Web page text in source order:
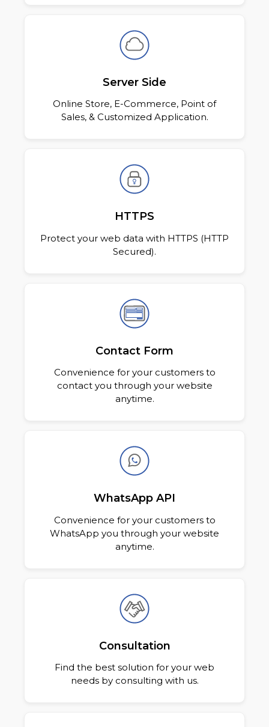
Server Side
Online Store, E-Commerce, Point of
Sales, & Customized Application.
HTTPS
Protect your web data with HTTPS (HTTP
Secured).
Contact Form
Convenience for your customers to
contact you through your website
anytime.
WhatsApp API
Convenience for your customers to
WhatsApp you through your website
anytime.
Consultation
Find the best solution for your web
needs by consulting with us.